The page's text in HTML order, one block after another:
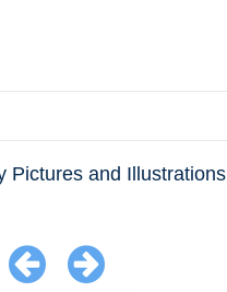
Pictures and Illustrations